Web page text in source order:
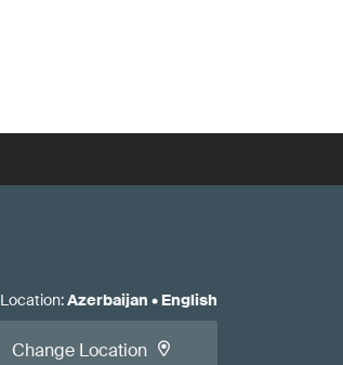
Location:Azerbaijan • English
Change Location